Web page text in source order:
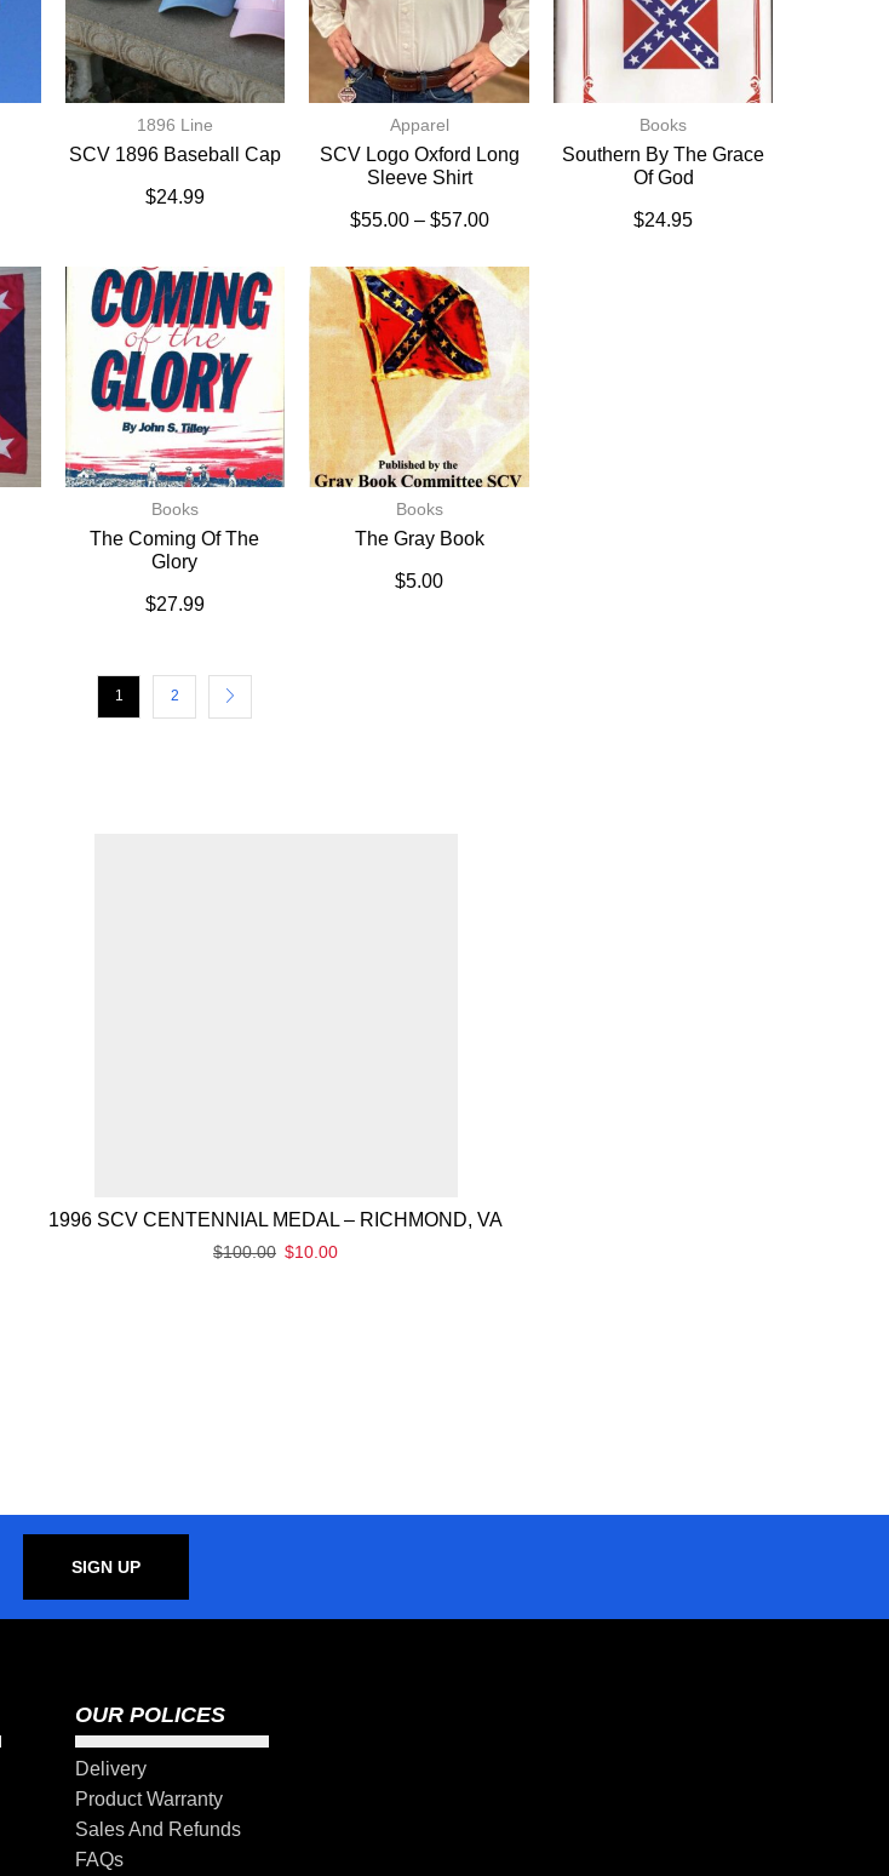
1896 Line
SCV 1896 Baseball Cap
$24.99
Apparel
SCV Logo Oxford Long
Sleeve Shirt
$55.00 – $57.00
Books
Southern By The Grace
Of God
$24.95
Books
The Coming Of The
Glory
$27.99
Books
The Gray Book
$5.00
1 2
1996 SCV CENTENNIAL MEDAL – RICHMOND, VA
$100.00 $10.00
SIGN UP
OUR POLICES
Delivery
Product Warranty
Sales And Refunds
FAQs